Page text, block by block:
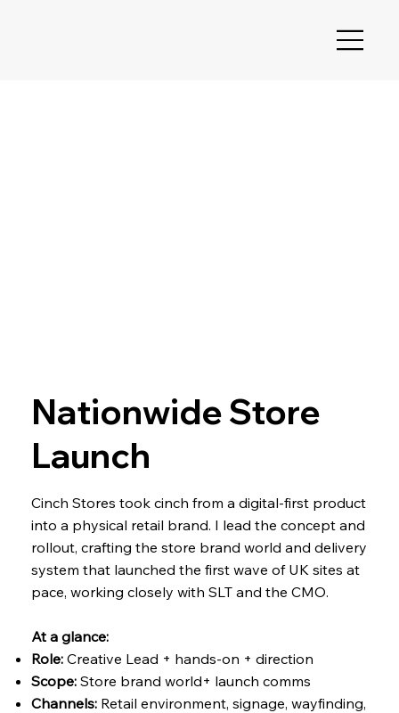
Nationwide Store
Launch
Cinch Stores took cinch from a digital-first product
into a physical retail brand. I lead the concept and
rollout, crafting the store brand world and delivery
system that launched the first wave of UK sites at
pace, working closely with SLT and the CMO.
At a glance:
Role: Creative Lead + hands-on + direction
Scope: Store brand world+ launch comms
Channels: Retail environment, signage, wayfinding,